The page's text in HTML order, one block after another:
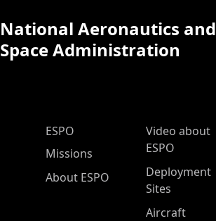
National Aeronautics and
Space Administration
ESPO Main Menu
ESPO
Missions
About ESPO
Video about
ESPO
Deployment
Sites
Aircraft